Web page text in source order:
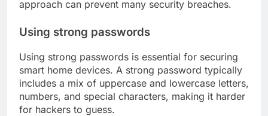
approach can prevent many security breaches.
Using strong passwords
Using strong passwords is essential for securing
smart home devices. A strong password typically
includes a mix of uppercase and lowercase letters,
numbers, and special characters, making it harder
for hackers to guess.